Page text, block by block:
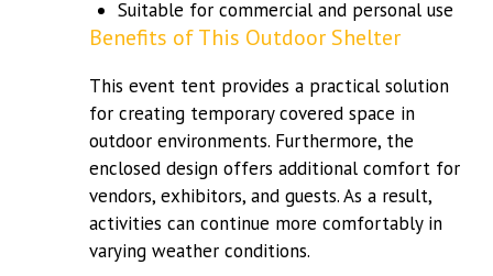
Suitable for commercial and personal use
Benefits of This Outdoor Shelter
This event tent provides a practical solution
for creating temporary covered space in
outdoor environments. Furthermore, the
enclosed design offers additional comfort for
vendors, exhibitors, and guests. As a result,
activities can continue more comfortably in
varying weather conditions.